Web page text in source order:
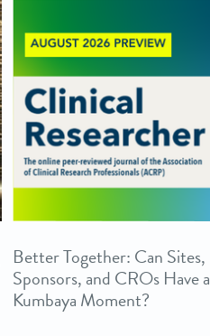
Better Together: Can Sites,
Sponsors, and CROs Have a
Kumbaya Moment?